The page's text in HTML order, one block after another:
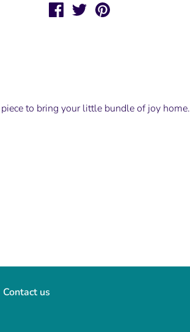
Share
TweetPin
to bring your little bundle of joy home.
Contact us